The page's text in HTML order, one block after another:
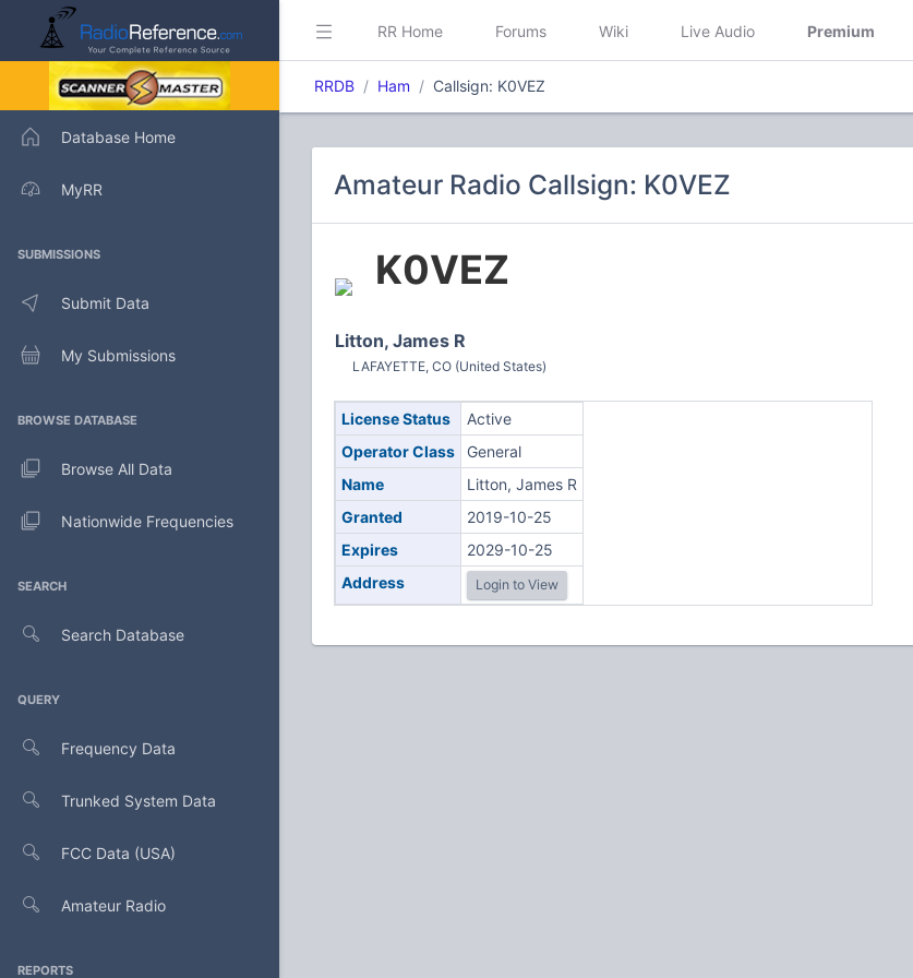
Database Home
MyRR
SUBMISSIONS
Submit Data
My Submissions
BROWSE DATABASE
Browse All Data
Nationwide Frequencies
SEARCH
Search Database
QUERY
Frequency Data
Trunked System Data
FCC Data (USA)
Amateur Radio
REPORTS
RR Home Forums Wiki Live Audio Premium
RRDB Ham Callsign: K0VEZ
Amateur Radio Callsign: K0VEZ
K0VEZ
Litton, James R
LAFAYETTE, CO (United States)
License Status
Active
Operator Class
General
Name
Litton, James R
Granted
2019-10-25
Expires
2029-10-25
Address
Login to View